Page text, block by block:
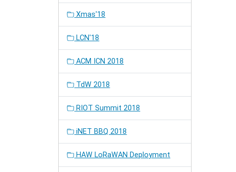
Xmas'18
LCN'18
ACM ICN 2018
TdW 2018
RIOT Summit 2018
iNET BBQ 2018
HAW LoRaWAN Deployment